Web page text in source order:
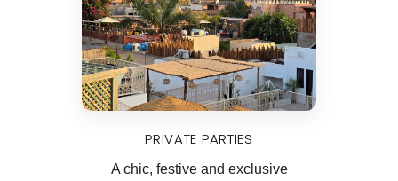
PRIVATE PARTIES
A chic, festive and exclusive